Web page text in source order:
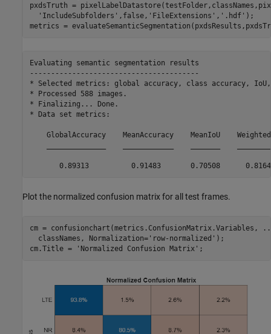
pxdsTruth =
'IncludeSubfolders' ,false, 'FileExtensions' , '.hdf' );
metrics =
Evaluating semantic segmentation results
----------------------------------------
* Selected metrics: global accuracy, class accuracy,
* Processed 588 images.
* Finalizing... Done.
* Data set metrics:
GlobalAccuracy    MeanAccuracy    MeanIoU
Plot the normalized confusion matrix for all test frames.
cm = confusionchart(metrics.ConfusionMatrix.Variables,
  classNames, Normalization=
'row-normalized' );
cm.Title =
'Normalized Confusion Matrix' ;